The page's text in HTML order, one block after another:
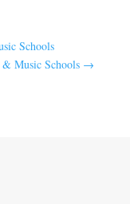
Schools
Music Schools →